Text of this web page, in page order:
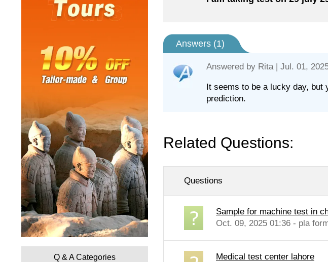
Q & A Categories
Answers (1)
Answered by Rita| Jul. 01,
It seems to be a lucky day, but
prediction.
Related Questions:
Questions
Sample for machine test in
Oct. 09, 2025 01:36 - pla
Medical test center lahore